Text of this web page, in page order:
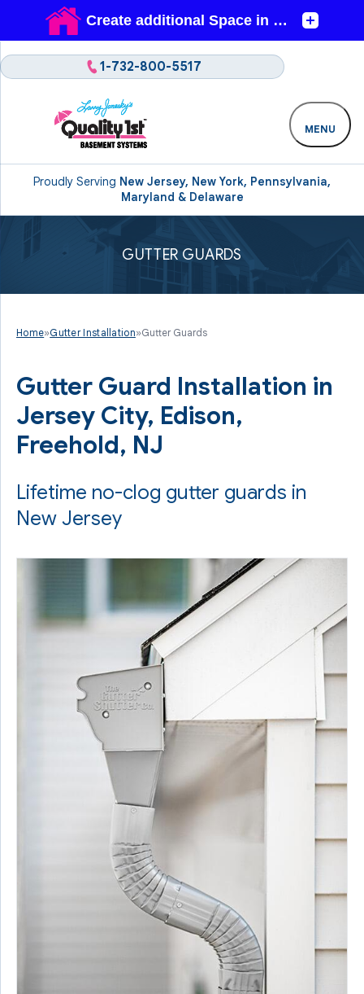
Proudly Serving New Jersey, New York, Pennsylvania,
Maryland & Delaware
1-732-800-5517
MENU
GUTTER GUARDS
Home»Gutter Installation»Gutter Guards
Gutter Guard Installation in
Jersey City, Edison,
Freehold, NJ
Lifetime no-clog gutter guards in
New Jersey